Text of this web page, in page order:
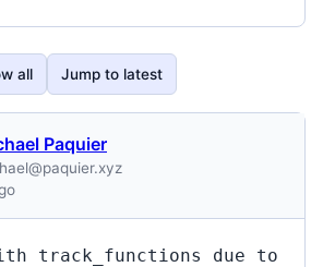
all Jump to latest
Paquier
track_functions due to